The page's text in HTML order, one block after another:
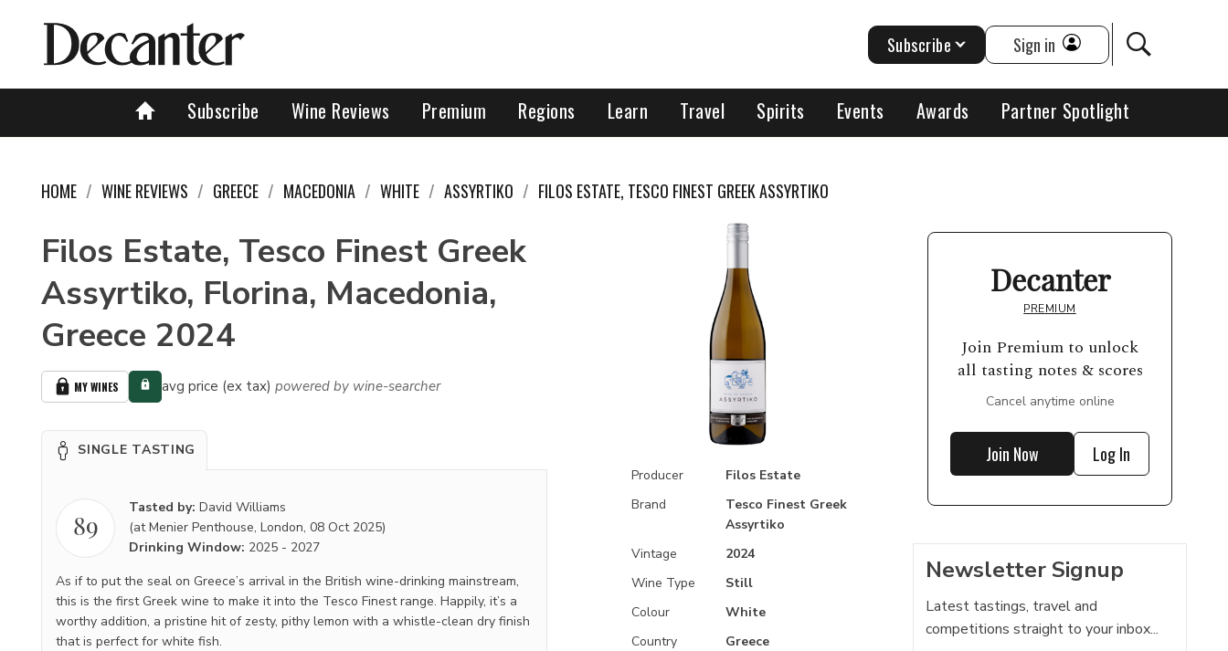
Subscribe Wine Reviews Premium Regions Learn Travel Spirits Events Awards Partner Spotlight
Subscribe Sign in
HOME WINE REVIEWS GREECE MACEDONIA WHITE ASSYRTIKO FILOS ESTATE, TESCO FINEST GREEK ASSYRTIKO
Filos Estate, Tesco Finest Greek
Assyrtiko, Florina, Macedonia,
Greece 2024
MY WINES avg price (ex tax) powered by wine-searcher
SINGLE TASTING
89
Tasted by: David Williams
(at Menier Penthouse, London, 08 Oct 2025)
Drinking Window: 2025 - 2027
As if to put the seal on Greece’s arrival in the British wine-drinking mainstream,
this is the first Greek wine to make it into the Tesco Finest range. Happily, it’s a
worthy addition, a pristine hit of zesty, pithy lemon with a whistle-clean dry finish
that is perfect for white fish.
Producer
Filos Estate
Brand
Tesco Finest Greek
Assyrtiko
Vintage
2024
Wine Type
Still
Colour
White
Country
Greece
Decanter
PREMIUM
Join Premium to unlock
all tasting notes & scores
Cancel anytime online
Join Now Log In
Newsletter Signup
Latest tastings, travel and
competitions straight to your inbox...